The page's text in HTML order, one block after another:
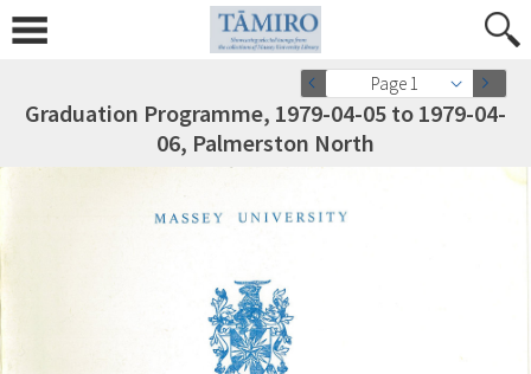
Page 1
Graduation Programme, 1979-04-05 to 1979-04-
06, Palmerston North